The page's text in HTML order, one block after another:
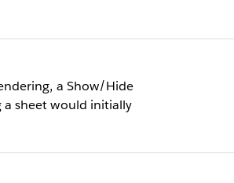
a Show/Hide
sheet would initially